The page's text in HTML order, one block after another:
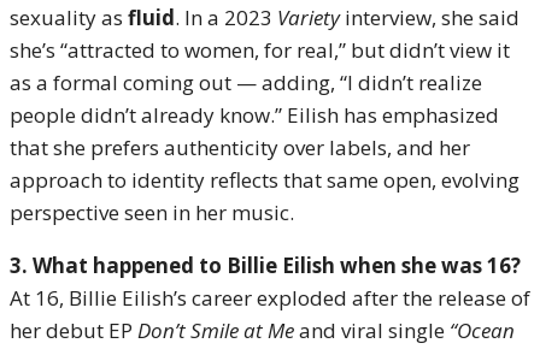
sexuality as fluid. In a 2023 Varietyinterview, she said
she’s “attracted to women, for real,” but didn’t view it
as a formal coming out — adding, “I didn’t realize
people didn’t already know.” Eilish has emphasized
that she prefers authenticity over labels, and her
approach to identity reflects that same open, evolving
perspective seen in her music.
3. What happened to Billie Eilish when she was 16?
At 16, Billie Eilish’s career exploded after the release of
her debut EP Don’t Smile at Meand viral single “Ocean